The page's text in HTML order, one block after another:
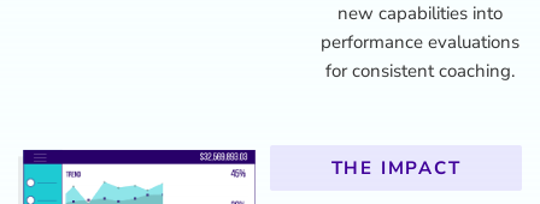
new capabilities into
performance evaluations
for consistent coaching.
THE IMPACT